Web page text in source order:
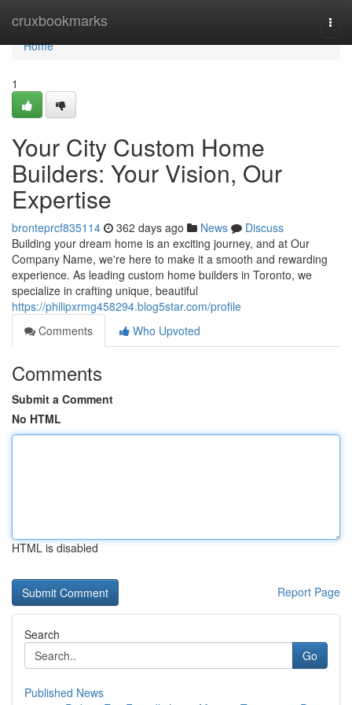
cruxbookmarks
Home
Home
1
Your City Custom Home
Builders: Your Vision, Our
Expertise
bronteprcf835114 362 days ago News
Discuss
Building your dream home is an exciting journey, and at Our
Company Name, we're here to make it a smooth and rewarding
experience. As leading custom home builders in Toronto, we
specialize in crafting unique, beautiful
https://philipxrmg458294.blog5star.com/profile
Comments
Who Upvoted
Comments
Submit a Comment
No HTML
HTML is disabled
Report Page
Search
Go
Published News